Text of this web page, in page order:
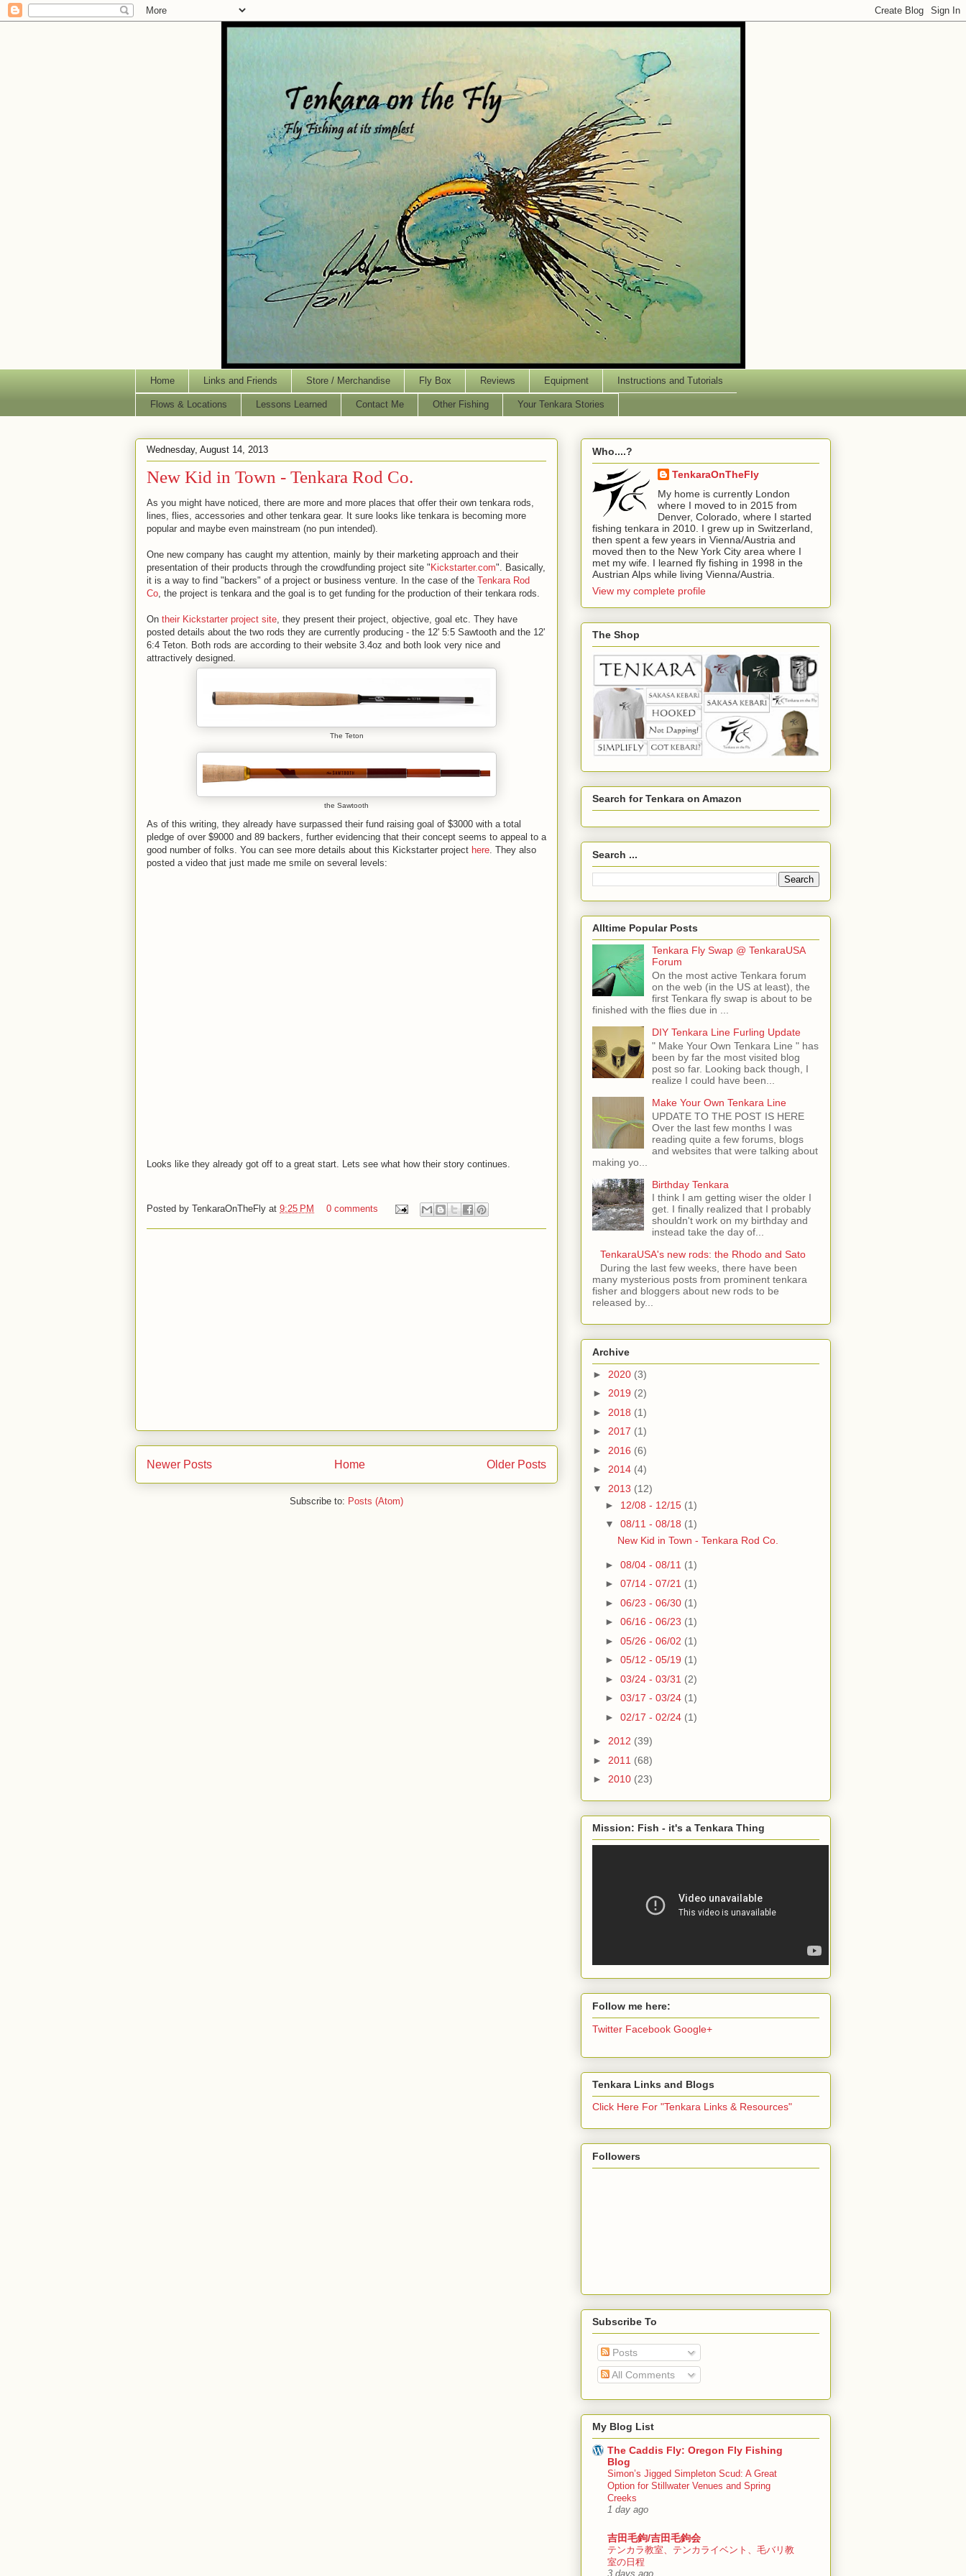
Home Links and Friends Store / Merchandise Fly Box Reviews Equipment Instructions and Tutorials
Flows & Locations Lessons Learned Contact Me Other Fishing Your Tenkara Stories
Wednesday, August 14, 2013
New Kid in Town - Tenkara Rod Co.
As you might have noticed, there are more and more places that offer their own tenkara rods,
lines, flies, accessories and other tenkara gear. It sure looks like tenkara is becoming more
popular and maybe even mainstream (no pun intended).
One new company has caught my attention, mainly by their marketing approach and their
presentation of their products through the crowdfunding project site " Kickstarter.com". Basically,
it is a way to find "backers" of a project or business venture. In the case of the Tenkara Rod
Co, the project is tenkara and the goal is to get funding for the production of their tenkara rods.
On their Kickstarter project site, they present their project, objective, goal etc. They have
posted details about the two rods they are currently producing - the 12' 5:5 Sawtooth and the 12'
6:4 Teton. Both rods are according to their website 3.4oz and both look very nice and
attractively designed.
The Teton
the Sawtooth
As of this writing, they already have surpassed their fund raising goal of $3000 with a total
pledge of over $9000 and 89 backers, further evidencing that their concept seems to appeal to a
good number of folks. You can see more details about this Kickstarter project here. They also
posted a video that just made me smile on several levels:
Looks like they already got off to a great start. Lets see what how their story continues.
Posted by TenkaraOnTheFly at 9:25 PM 0 comments
Newer Posts Older Posts
Home
Subscribe to: Posts (Atom)
Who....?
TenkaraOnTheFly
My home is currently London
where I moved to in 2015 from
Denver, Colorado, where I started
fishing tenkara in 2010. I grew up in Switzerland,
then spent a few years in Vienna/Austria and
moved then to the New York City area where I
met my wife. I learned fly fishing in 1998 in the
Austrian Alps while living Vienna/Austria.
View my complete profile
The Shop
Search for Tenkara on Amazon
Search ...
Alltime Popular Posts
Tenkara Fly Swap @ TenkaraUSA
Forum
On the most active Tenkara forum
on the web (in the US at least), the
first Tenkara fly swap is about to be
finished with the flies due in ...
DIY Tenkara Line Furling Update
" Make Your Own Tenkara Line " has
been by far the most visited blog
post so far. Looking back though, I
realize I could have been...
Make Your Own Tenkara Line
UPDATE TO THE POST IS HERE
Over the last few months I was
reading quite a few forums, blogs
and websites that were talking about
making yo...
Birthday Tenkara
I think I am getting wiser the older I
get. I finally realized that I probably
shouldn't work on my birthday and
instead take the day of...
TenkaraUSA's new rods: the Rhodo and Sato
During the last few weeks, there have been
many mysterious posts from prominent tenkara
fisher and bloggers about new rods to be
released by...
Archive
► 2020 (3)
► 2019 (2)
► 2018 (1)
► 2017 (1)
► 2016 (6)
► 2014 (4)
▼ 2013 (12)
► 12/08 - 12/15 (1)
▼ 08/11 - 08/18 (1)
New Kid in Town - Tenkara Rod Co.
► 08/04 - 08/11 (1)
► 07/14 - 07/21 (1)
► 06/23 - 06/30 (1)
► 06/16 - 06/23 (1)
► 05/26 - 06/02 (1)
► 05/12 - 05/19 (1)
► 03/24 - 03/31 (2)
► 03/17 - 03/24 (1)
► 02/17 - 02/24 (1)
► 2012 (39)
► 2011 (68)
► 2010 (23)
Mission: Fish - it's a Tenkara Thing
Follow me here:
Twitter Facebook Google+
Tenkara Links and Blogs
Click Here For "Tenkara Links & Resources"
Followers
Subscribe To
Posts
All Comments
My Blog List
The Caddis Fly: Oregon Fly Fishing
Blog
Simon’s Jigged Simpleton Scud: A Great
Option for Stillwater Venues and Spring
Creeks
1 day ago
吉田毛鉤/吉田毛鉤会
テンカラ教室、テンカライベント、毛バリ教
室の日程